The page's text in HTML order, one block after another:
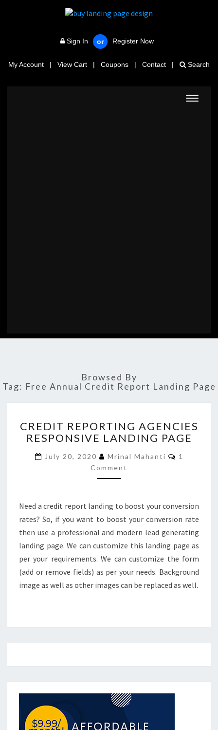
Sign In or Register Now
My Account | View Cart | Coupons | Contact | Search
Toggle
Browsed By
Tag: Free Annual Credit Report Landing Page
REPORTING
AGENCIES
LANDING
PAGE
CREDIT REPORTING AGENCIES
RESPONSIVE LANDING PAGE
July 20, 2020 Mrinal Mahanti Comments
1
Comment
Need a credit report landing to boost your conversion
rates? So, if you want to boost your conversion rate
then use a professional and modern lead generating
landing page. We can customize this landing page as
per your requirements. We can customize the form
(add or remove fields) as per your needs. Background
image as well as other images can be replaced as well.